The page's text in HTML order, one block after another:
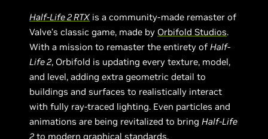
Half-Life 2 RTXis a community-made remaster of
Valve’s classic game, made by Orbifold Studios.
With a mission to remaster the entirety ofHalf-
Life 2, Orbifold is updating every texture, model,
and level, adding extra geometric detail to
buildings and surfaces to realistically interact
with fully ray-traced lighting. Even particles and
animations are being revitalized to bringHalf-Life
2 to modern graphical standards.